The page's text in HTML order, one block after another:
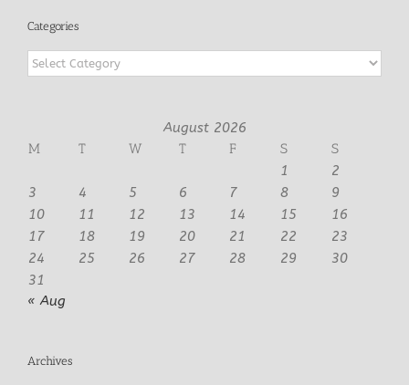
Categories
Categories
August 2026
M
T W T F S
S
1
2
3
4 5 6 7 8
9
10
11 12 13 14 15
16
17
18 19 20 21 22
23
24
25 26 27 28 29
30
31
« Aug
Archives